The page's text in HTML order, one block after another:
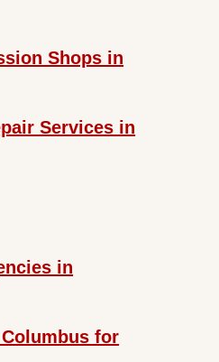
Shops in
Services in
in
for